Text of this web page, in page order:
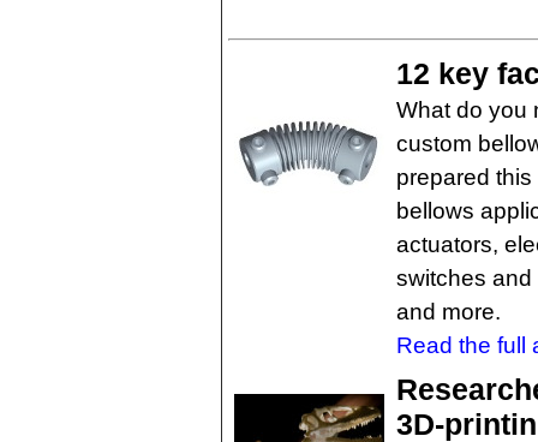
12 key
What do you
custom
prepared
bellows
actuators,
switches
and more.
Read the full
3D-